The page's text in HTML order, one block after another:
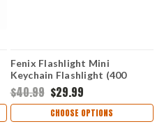
Fenix Flashlight Mini
Keychain Flashlight (400
Lumens) FXE01R-BROWN
$40.99 $29.99
CHOOSE OPTIONS